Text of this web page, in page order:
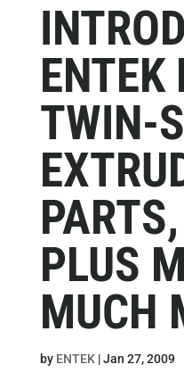
ENTEK
TWIN-
PLUS
MUCH
by ENTEK|Jan 27, 2009